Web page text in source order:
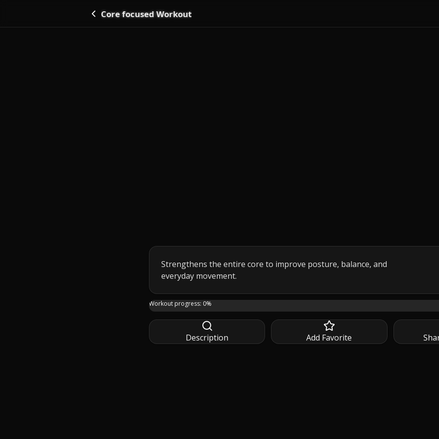
Go back
Core focused Workout
Strengthens the entire core to improve posture, balance, and
everyday movement.
Day 11 keeps the fire going 🔥 This focused, at-home session strengthens
Workout progress: 0%
Description Add Favorite